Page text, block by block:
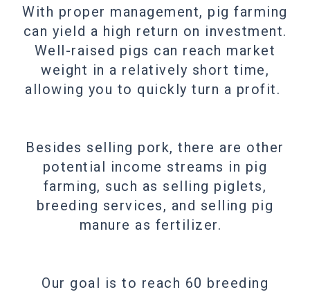
With proper management, pig farming
can yield a high return on investment.
Well-raised pigs can reach market
weight in a relatively short time,
allowing you to quickly turn a profit.
Besides selling pork, there are other
potential income streams in pig
farming, such as selling piglets,
breeding services, and selling pig
manure as fertilizer.
Our goal is to reach 60 breeding